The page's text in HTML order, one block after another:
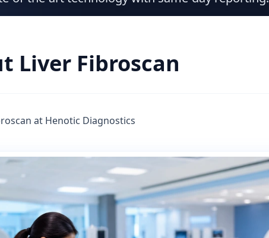
Liver Fibroscan
at Henotic Diagnostics